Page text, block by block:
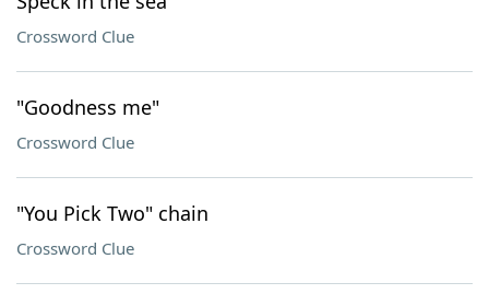
Crossword Clue
"Goodness me"
Crossword Clue
"You Pick Two" chain
Crossword Clue